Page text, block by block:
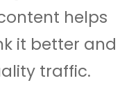
helps
it better and
traffic.